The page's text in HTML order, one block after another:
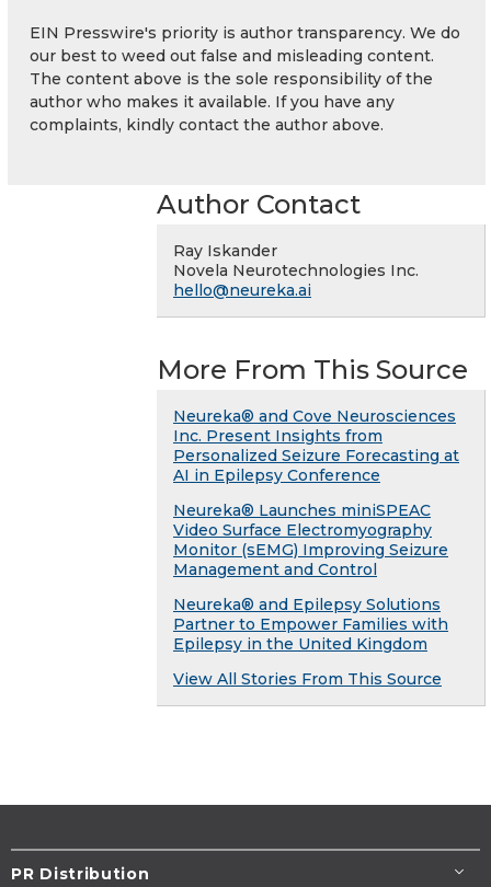
EIN Presswire's priority is author transparency. We do
our best to weed out false and misleading content.
The content above is the sole responsibility of the
author who makes it available. If you have any
complaints, kindly contact the author above.
Author Contact
Ray Iskander
Novela Neurotechnologies Inc.
hello@neureka.ai
More From This Source
Neureka® and Cove Neurosciences
Inc. Present Insights from
Personalized Seizure Forecasting at
AI in Epilepsy Conference
Neureka® Launches miniSPEAC
Video Surface Electromyography
Monitor (sEMG) Improving Seizure
Management and Control
Neureka® and Epilepsy Solutions
Partner to Empower Families with
Epilepsy in the United Kingdom
View All Stories From This Source
PR Distribution